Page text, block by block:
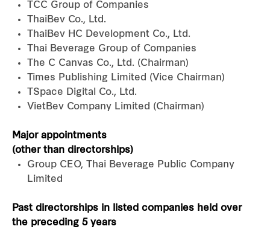
TCC Group of Companies
ThaiBev Co., Ltd.
ThaiBev HC Development Co., Ltd.
Thai Beverage Group of Companies
The C Canvas Co., Ltd. (Chairman)
Times Publishing Limited (Vice Chairman)
TSpace Digital Co., Ltd.
VietBev Company Limited (Chairman)
Major appointments
(other than directorships)
Group CEO, Thai Beverage Public Company
Limited
Past directorships in listed companies held over
the preceding 5 years